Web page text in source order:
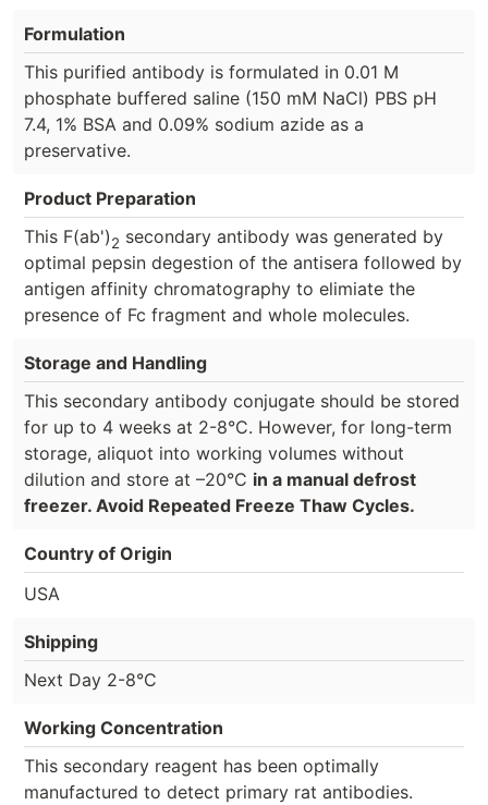
Formulation
This purified antibody is formulated in 0.01 M
phosphate buffered saline (150 mM NaCl) PBS pH
7.4, 1% BSA and 0.09% sodium azide as a
preservative.
Product Preparation
This F(ab')2 secondary antibody was generated by
optimal pepsin degestion of the antisera followed by
antigen affinity chromatography to elimiate the
presence of Fc fragment and whole molecules.
Storage and Handling
This secondary antibody conjugate should be stored
for up to 4 weeks at 2-8°C. However, for long-term
storage, aliquot into working volumes without
dilution and store at –20°C in a manual defrost
freezer. Avoid Repeated Freeze Thaw Cycles.
Country of Origin
USA
Shipping
Next Day 2-8°C
Working Concentration
This secondary reagent has been optimally
manufactured to detect primary rat antibodies.